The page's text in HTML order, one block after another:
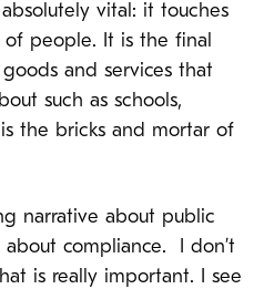
vital: it touches
people. It is the final
and services that
such as schools,
the bricks and mortar of
narrative about public
compliance. I don’t
is really important. I see